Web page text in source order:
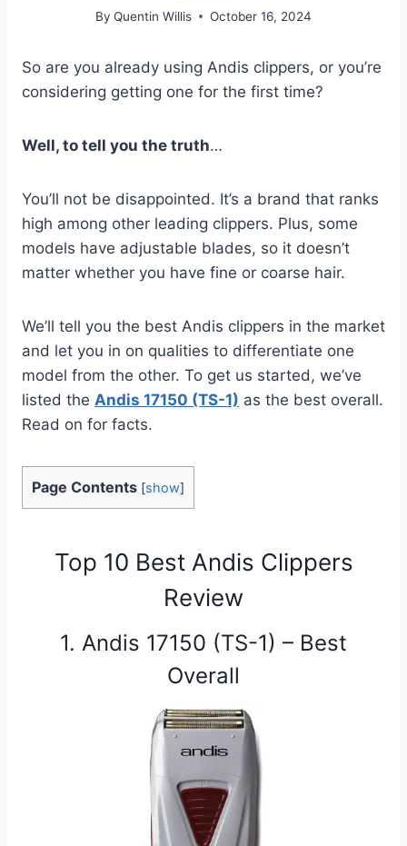
By Quentin Willis October 16, 2024
So are you already using Andis clippers, or you’re
considering getting one for the first time?
Well, to tell you the truth…
You’ll not be disappointed. It’s a brand that ranks
high among other leading clippers. Plus, some
models have adjustable blades, so it doesn’t
matter whether you have fine or coarse hair.
We’ll tell you the best Andis clippers in the market
and let you in on qualities to differentiate one
model from the other. To get us started, we’ve
listed the Andis 17150 (TS-1) as the best overall.
Read on for facts.
Page Contents [show]
Top 10 Best Andis Clippers
Review
1. Andis 17150 (TS-1) – Best
Overall